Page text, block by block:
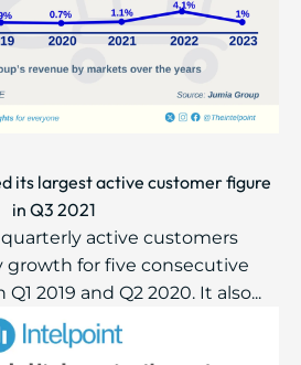
its largest active customer figure
in Q3 2021
active customers
growth for five consecutive
2019 and Q2 2020. It also...